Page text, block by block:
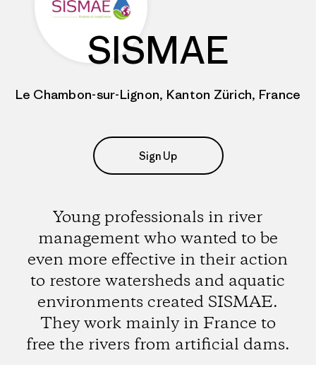
SISMAE
Le Chambon-sur-Lignon, Kanton Zürich, France
Sign Up
Young professionals in river
management who wanted to be
even more effective in their action
to restore watersheds and aquatic
environments created SISMAE.
They work mainly in France to
free the rivers from artificial dams.